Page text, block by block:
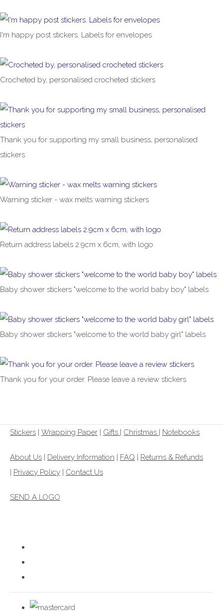
I'm happy post stickers. Labels for envelopes
Crocheted by, personalised crocheted stickers
Thank you for supporting my small business, personalised
stickers
Warning sticker - wax melts warning stickers
Return address labels 2.9cm x 6cm, with logo
Baby shower stickers "welcome to the world baby boy" labels
Baby shower stickers "welcome to the world baby girl" labels
Thank you for your order. Please leave a review stickers
Stickers | Wrapping Paper | Gifts | Christmas | Notebooks
About Us | Delivery Information | FAQ | Returns & Refunds
| Privacy Policy | Contact Us
SEND A LOGO